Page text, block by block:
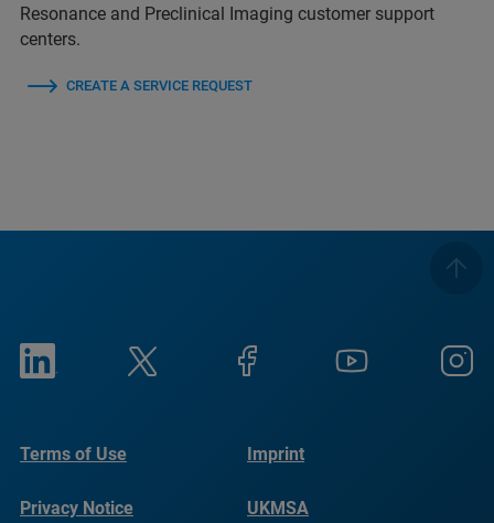
Resonance and Preclinical Imaging customer support
centers.
CREATE A SERVICE REQUEST
Terms of Use Imprint
Privacy Notice UKMSA